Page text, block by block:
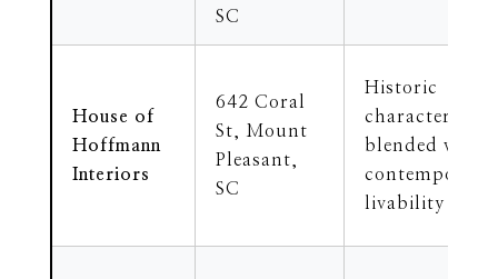
SC
House of
Hoffmann
Interiors
642 Coral
St, Mount
Pleasant,
SC
Historic
character
blended with
contemporary
livability